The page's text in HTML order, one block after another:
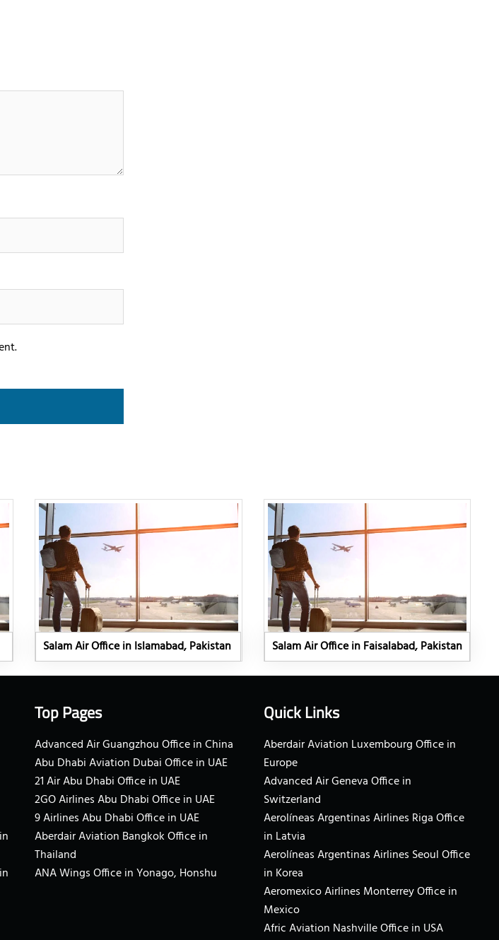
Salam Air Office in Islamabad, Pakistan Salam Air Office in Faisalabad, Pakistan
Top Pages
Advanced Air Guangzhou Office in China
Abu Dhabi Aviation Dubai Office in UAE
21 Air Abu Dhabi Office in UAE
2GO Airlines Abu Dhabi Office in UAE
9 Airlines Abu Dhabi Office in UAE
Aberdair Aviation Bangkok Office in
Thailand
ANA Wings Office in Yonago, Honshu
Quick Links
Aberdair Aviation Luxembourg Office in
Europe
Advanced Air Geneva Office in
Switzerland
Aerolíneas Argentinas Airlines Riga Office
in Latvia
Aerolíneas Argentinas Airlines Seoul Office
in Korea
Aeromexico Airlines Monterrey Office in
Mexico
Afric Aviation Nashville Office in USA